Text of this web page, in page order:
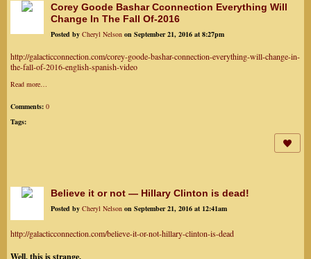
Corey Goode Bashar Cconnection Everything Will
Change In The Fall Of-2016
Posted by Cheryl Nelson on September 21, 2016 at 8:27pm
http://galacticconnection.com/corey-goode-bashar-connection-everything-will-change-in-
the-fall-of-2016-english-spanish-video
Read more…
Comments: 0
Tags:
Believe it or not — Hillary Clinton is dead!
Posted by Cheryl Nelson on September 21, 2016 at 12:41am
http://galacticconnection.com/believe-it-or-not-hillary-clinton-is-dead
Well, this is strange.